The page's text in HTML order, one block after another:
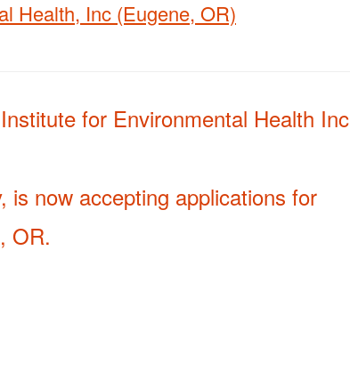
Health, Inc (Eugene, OR)
for Environmental Health Inc
is now accepting applications for
OR.